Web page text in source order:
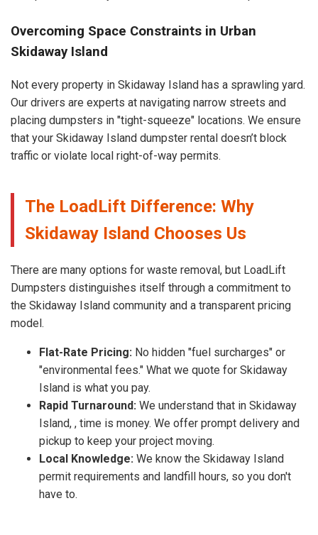
Overcoming Space Constraints in Urban
Skidaway Island
Not every property in Skidaway Island has a sprawling yard.
Our drivers are experts at navigating narrow streets and
placing dumpsters in "tight-squeeze" locations. We ensure
that your Skidaway Island dumpster rental doesn’t block
traffic or violate local right-of-way permits.
The LoadLift Difference: Why
Skidaway Island Chooses Us
There are many options for waste removal, but LoadLift
Dumpsters distinguishes itself through a commitment to
the Skidaway Island community and a transparent pricing
model.
Flat-Rate Pricing: No hidden "fuel surcharges" or
"environmental fees." What we quote for Skidaway
Island is what you pay.
Rapid Turnaround: We understand that in Skidaway
Island, , time is money. We offer prompt delivery and
pickup to keep your project moving.
Local Knowledge: We know the Skidaway Island
permit requirements and landfill hours, so you don't
have to.